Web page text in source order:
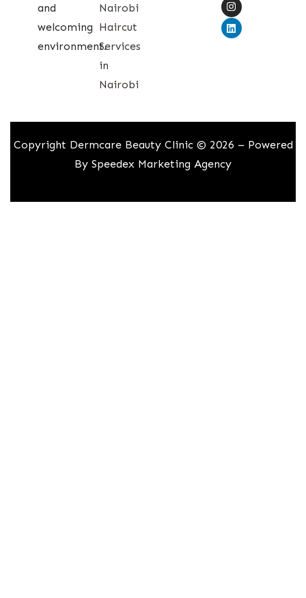
and
welcoming
environment.
Nairobi
Haircut
Services
in
Nairobi
Copyright Dermcare Beauty Clinic © 2026 – Powered
By Speedex Marketing Agency